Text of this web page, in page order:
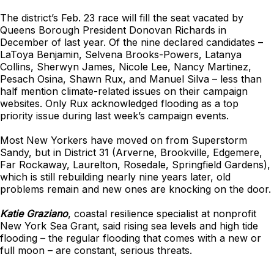
The district’s Feb. 23 race will fill the seat vacated by
Queens Borough President Donovan Richards in
December of last year. Of the nine declared candidates –
LaToya Benjamin, Selvena Brooks-Powers, Latanya
Collins, Sherwyn James, Nicole Lee, Nancy Martinez,
Pesach Osina, Shawn Rux, and Manuel Silva – less than
half mention climate-related issues on their campaign
websites. Only Rux acknowledged flooding as a top
priority issue during last week’s campaign events.
Most New Yorkers have moved on from Superstorm
Sandy, but in District 31 (Arverne, Brookville, Edgemere,
Far Rockaway, Laurelton, Rosedale, Springfield Gardens),
which is still rebuilding nearly nine years later, old
problems remain and new ones are knocking on the door.
Katie Graziano, coastal resilience specialist at nonprofit
New York Sea Grant, said rising sea levels and high tide
flooding – the regular flooding that comes with a new or
full moon – are constant, serious threats.